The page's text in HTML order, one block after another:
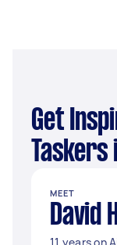
Get Inspired: Top Handyman
MEET
David H